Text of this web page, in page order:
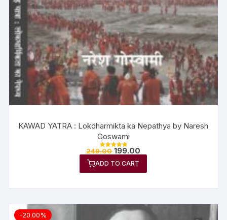
KAWAD YATRA : Lokdharmikta ka Nepathya by Naresh
Goswami
Rated
out of 5
249.00 199.00
ADD TO CART
-20.00%